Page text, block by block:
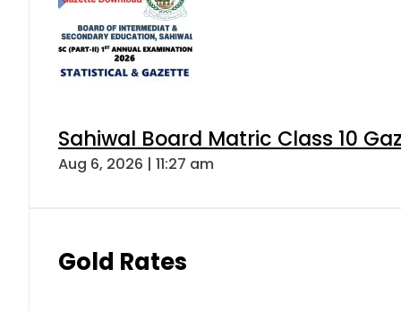
Sahiwal Board Matric Class 10
Aug 6, 2026 | 11:27 am
Gold Rates